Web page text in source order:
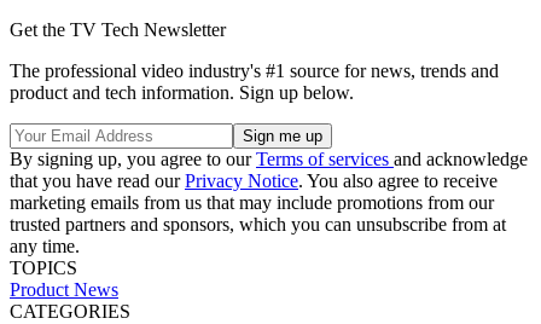
Get the TV Tech Newsletter
The professional video industry's #1 source for news, trends and
product and tech information. Sign up below.
By signing up, you agree to ourTerms of services and acknowledge
that you have read ourPrivacy Notice. You also agree to receive
marketing emails from us that may include promotions from our
trusted partners and sponsors, which you can unsubscribe from at
any time.
TOPICS
Product News
CATEGORIES